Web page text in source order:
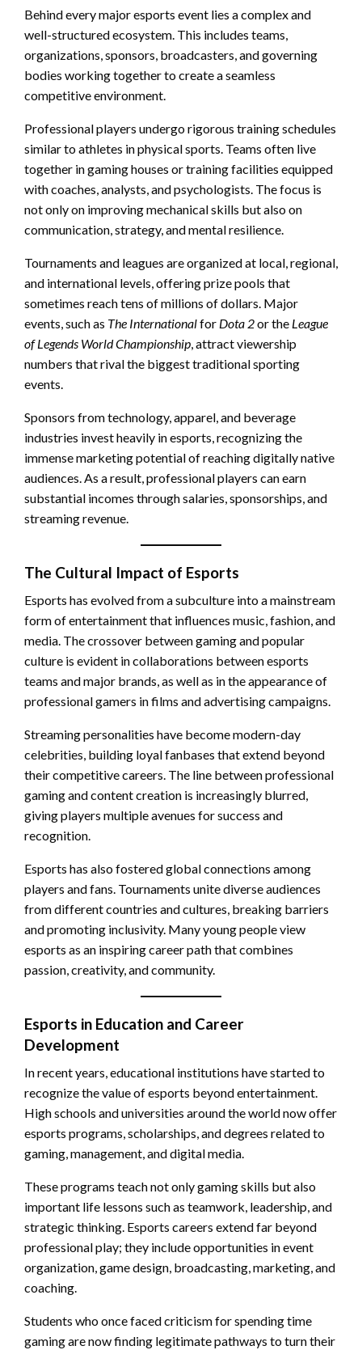
Behind every major esports event lies a complex and
well-structured ecosystem. This includes teams,
organizations, sponsors, broadcasters, and governing
bodies working together to create a seamless
competitive environment.
Professional players undergo rigorous training schedules
similar to athletes in physical sports. Teams often live
together in gaming houses or training facilities equipped
with coaches, analysts, and psychologists. The focus is
not only on improving mechanical skills but also on
communication, strategy, and mental resilience.
Tournaments and leagues are organized at local, regional,
and international levels, offering prize pools that
sometimes reach tens of millions of dollars. Major
events, such as The Internationalfor Dota 2or the League
of Legends World Championship, attract viewership
numbers that rival the biggest traditional sporting
events.
Sponsors from technology, apparel, and beverage
industries invest heavily in esports, recognizing the
immense marketing potential of reaching digitally native
audiences. As a result, professional players can earn
substantial incomes through salaries, sponsorships, and
streaming revenue.
The Cultural Impact of Esports
Esports has evolved from a subculture into a mainstream
form of entertainment that influences music, fashion, and
media. The crossover between gaming and popular
culture is evident in collaborations between esports
teams and major brands, as well as in the appearance of
professional gamers in films and advertising campaigns.
Streaming personalities have become modern-day
celebrities, building loyal fanbases that extend beyond
their competitive careers. The line between professional
gaming and content creation is increasingly blurred,
giving players multiple avenues for success and
recognition.
Esports has also fostered global connections among
players and fans. Tournaments unite diverse audiences
from different countries and cultures, breaking barriers
and promoting inclusivity. Many young people view
esports as an inspiring career path that combines
passion, creativity, and community.
Esports in Education and Career
Development
In recent years, educational institutions have started to
recognize the value of esports beyond entertainment.
High schools and universities around the world now offer
esports programs, scholarships, and degrees related to
gaming, management, and digital media.
These programs teach not only gaming skills but also
important life lessons such as teamwork, leadership, and
strategic thinking. Esports careers extend far beyond
professional play; they include opportunities in event
organization, game design, broadcasting, marketing, and
coaching.
Students who once faced criticism for spending time
gaming are now finding legitimate pathways to turn their